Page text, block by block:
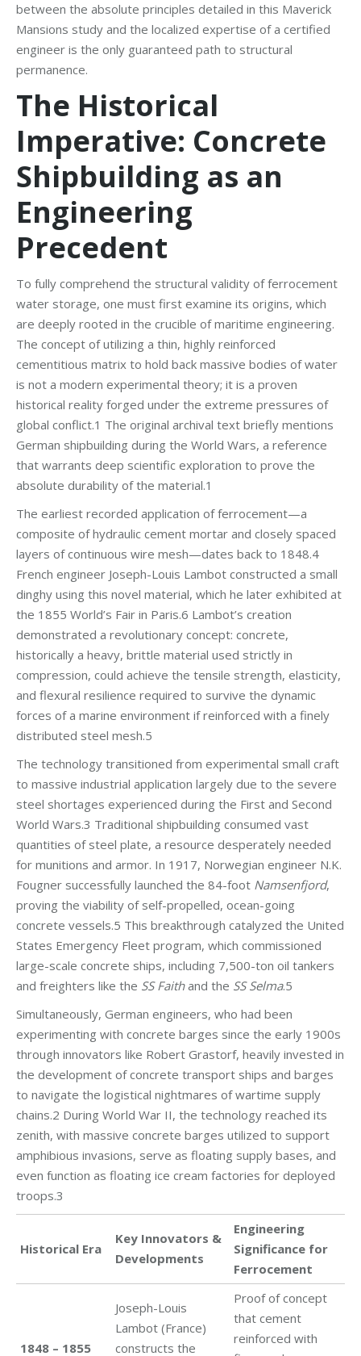
between the absolute principles detailed in this Maverick
Mansions study and the localized expertise of a certified
engineer is the only guaranteed path to structural
permanence.
The Historical
Imperative: Concrete
Shipbuilding as an
Engineering
Precedent
To fully comprehend the structural validity of ferrocement
water storage, one must first examine its origins, which
are deeply rooted in the crucible of maritime engineering.
The concept of utilizing a thin, highly reinforced
cementitious matrix to hold back massive bodies of water
is not a modern experimental theory; it is a proven
historical reality forged under the extreme pressures of
global conflict.1 The original archival text briefly mentions
German shipbuilding during the World Wars, a reference
that warrants deep scientific exploration to prove the
absolute durability of the material.1
The earliest recorded application of ferrocement—a
composite of hydraulic cement mortar and closely spaced
layers of continuous wire mesh—dates back to 1848.4
French engineer Joseph-Louis Lambot constructed a small
dinghy using this novel material, which he later exhibited at
the 1855 World’s Fair in Paris.6 Lambot’s creation
demonstrated a revolutionary concept: concrete,
historically a heavy, brittle material used strictly in
compression, could achieve the tensile strength, elasticity,
and flexural resilience required to survive the dynamic
forces of a marine environment if reinforced with a finely
distributed steel mesh.5
The technology transitioned from experimental small craft
to massive industrial application largely due to the severe
steel shortages experienced during the First and Second
World Wars.3 Traditional shipbuilding consumed vast
quantities of steel plate, a resource desperately needed
for munitions and armor. In 1917, Norwegian engineer N.K.
Fougner successfully launched the 84-foot Namsenfjord,
proving the viability of self-propelled, ocean-going
concrete vessels.5 This breakthrough catalyzed the United
States Emergency Fleet program, which commissioned
large-scale concrete ships, including 7,500-ton oil tankers
and freighters like the SS Faithand the SS Selma.5
Simultaneously, German engineers, who had been
experimenting with concrete barges since the early 1900s
through innovators like Robert Grastorf, heavily invested in
the development of concrete transport ships and barges
to navigate the logistical nightmares of wartime supply
chains.2 During World War II, the technology reached its
zenith, with massive concrete barges utilized to support
amphibious invasions, serve as floating supply bases, and
even function as floating ice cream factories for deployed
troops.3
Historical Era
Key Innovators &
Developments
Engineering
Significance for
Ferrocement
1848 – 1855
Joseph-Louis
Lambot (France)
constructs the
Proof of concept
that cement
reinforced with